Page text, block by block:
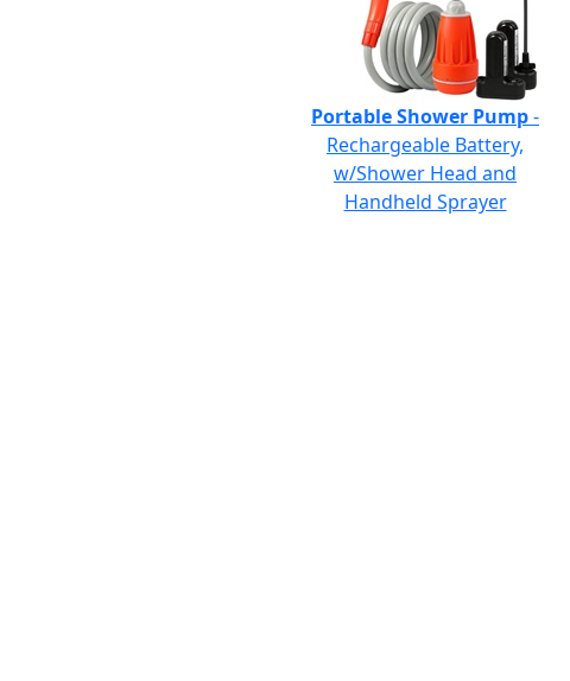
Portable Shower Pump-
Rechargeable Battery,
w/Shower Head and
Handheld Sprayer